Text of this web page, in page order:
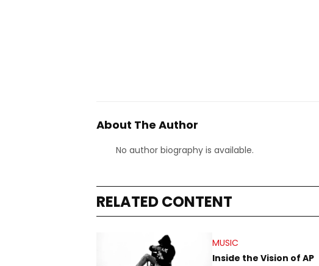
About The Author
No author biography is available.
RELATED CONTENT
MUSIC
Inside the Vision of AP